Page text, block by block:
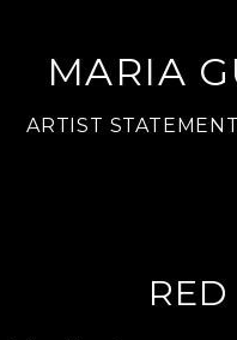
MARIA
ARTIST STATEMENT